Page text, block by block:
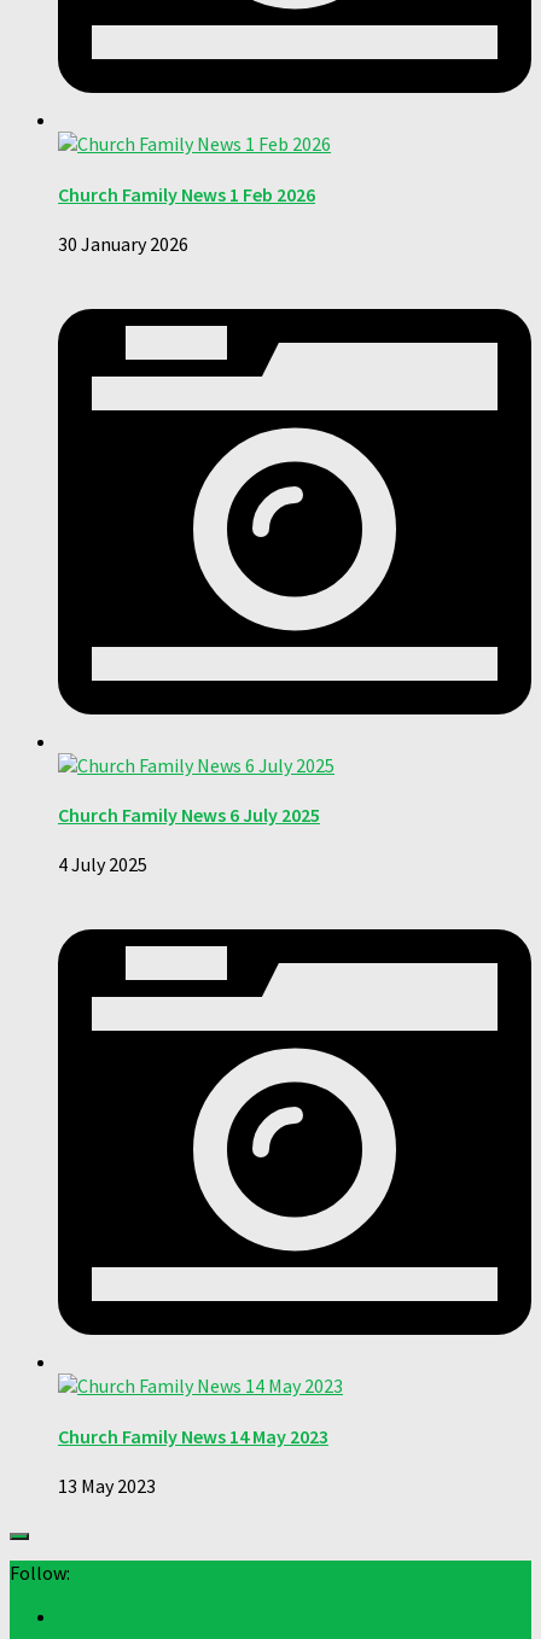
Church Family News 1 Feb 2026
30 January 2026
Church Family News 6 July 2025
4 July 2025
Church Family News 14 May 2023
13 May 2023
Follow: